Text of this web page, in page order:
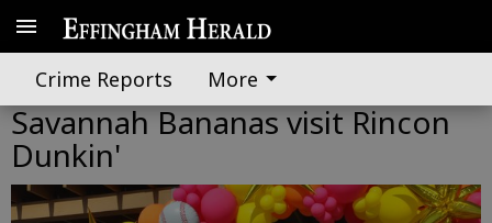
Crime Reports More
Savannah Bananas visit Rincon
Dunkin'